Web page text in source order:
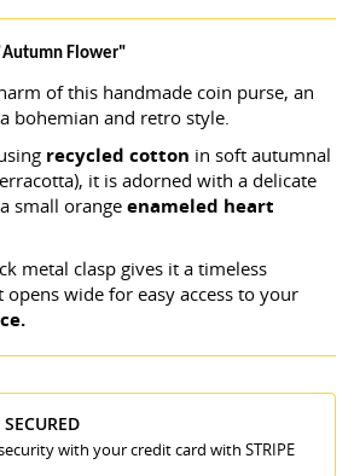
Flower"
of this handmade coin purse, an
bohemian and retro style.
recycled cotton in soft autumnal
it is adorned with a delicate
small orange enameled heart
metal clasp gives it a timeless
opens wide for easy access to your
with your credit card with STRIPE